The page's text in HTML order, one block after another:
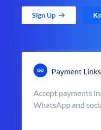
Sign Up
Payment Links
Accept payments
WhatsApp and